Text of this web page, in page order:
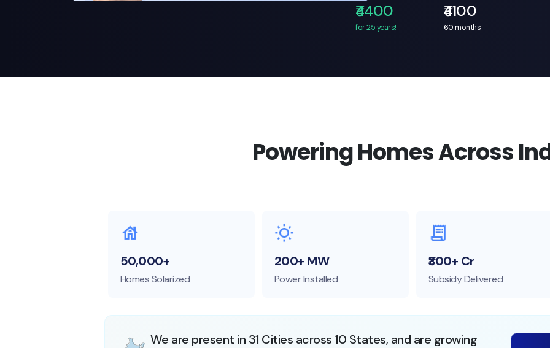
₹4400
for 25 years!
₹4100
60months
Powering Homes Across
50,000+
Homes Solarized
200+ MW
Power Installed
₹300+ Cr
Subsidy Delivered
We are present in 31 Cities across 10 States, and are growing